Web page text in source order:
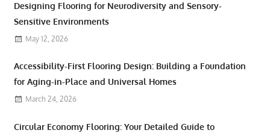
Designing Flooring for Neurodiversity and Sensory-
Sensitive Environments
May 12, 2026
Accessibility-First Flooring Design: Building a Foundation
for Aging-in-Place and Universal Homes
March 24, 2026
Circular Economy Flooring: Your Detailed Guide to